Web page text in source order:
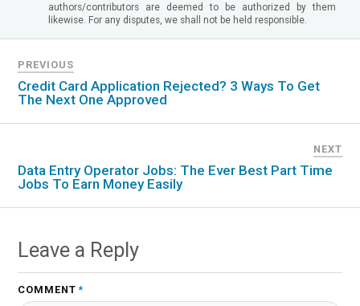
authors/contributors are deemed to be authorized by them
likewise. For any disputes, we shall not be held responsible.
PREVIOUS
Credit Card Application Rejected? 3 Ways To Get
The Next One Approved
NEXT
Data Entry Operator Jobs: The Ever Best Part Time
Jobs To Earn Money Easily
Leave a Reply
COMMENT *